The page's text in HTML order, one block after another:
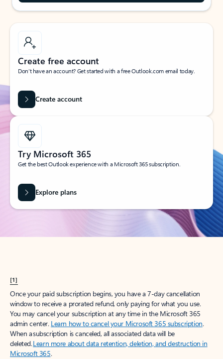
Create free account
Don’t have an account? Get started with a free Outlook.com email today.
Create account
Try Microsoft 365
Get the best Outlook experience with a Microsoft 365 subscription.
Explore plans
[1]
Once your paid subscription begins, you have a 7-day cancellation
window to receive a prorated refund, only paying for what you use.
You may cancel your subscription at any time in the Microsoft 365
admin center. Learn how to cancel your Microsoft 365 subscription.
When a subscription is canceled, all associated data will be
deleted.Learn more about data retention, deletion, and destruction in
Microsoft 365.